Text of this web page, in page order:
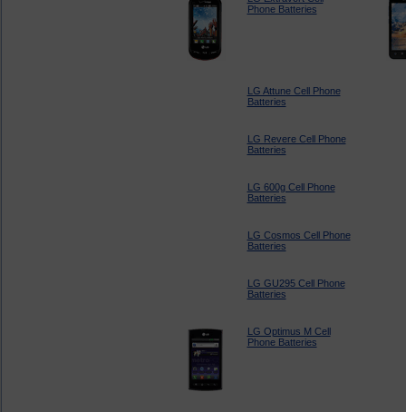
Phone Batteries
LG Attune Cell Phone
Batteries
LG Revere Cell Phone
Batteries
LG 600g Cell Phone
Batteries
LG Cosmos Cell Phone
Batteries
LG GU295 Cell Phone
Batteries
LG Optimus M Cell
Phone Batteries